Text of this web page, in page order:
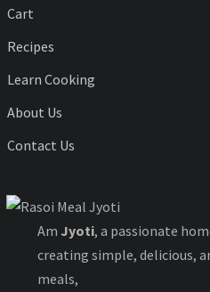
Cart
Recipes
Learn Cooking
About Us
Contact Us
Am Jyoti, a passionate
creating simple, delicious,
meals,